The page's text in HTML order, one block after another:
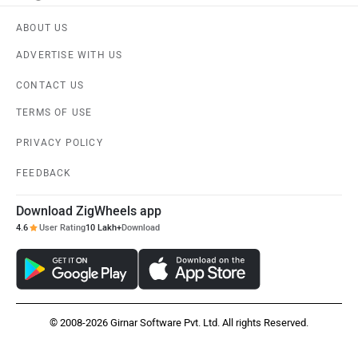
ABOUT US
ADVERTISE WITH US
CONTACT US
TERMS OF USE
PRIVACY POLICY
FEEDBACK
Download ZigWheels app
4.6 User Rating10 Lakh+Download
© 2008-2026 Girnar Software Pvt. Ltd. All rights Reserved.